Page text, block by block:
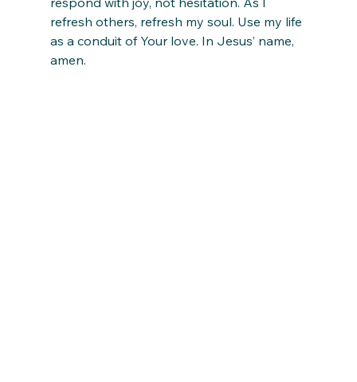
refresh others, refresh my soul. Use my life
as a conduit of Your love. In Jesus’ name,
amen.